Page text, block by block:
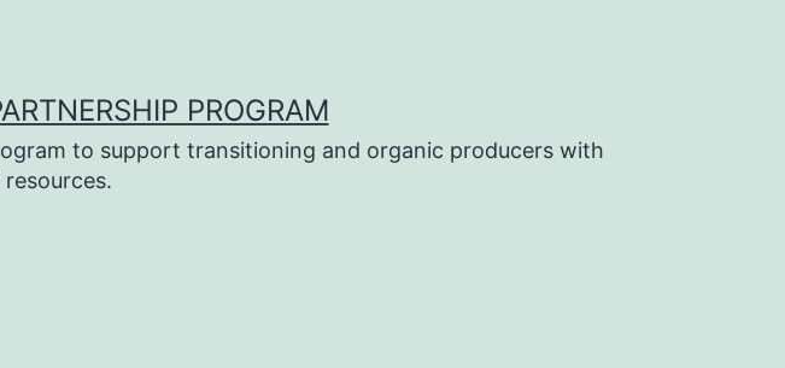
PROGRAM
to support transitioning and organic producers with